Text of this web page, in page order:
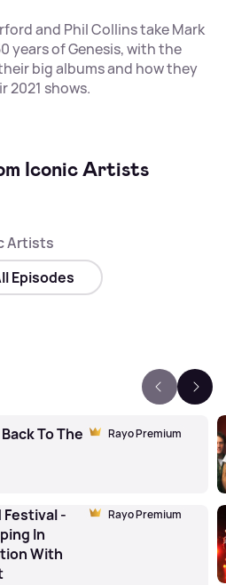
and Phil Collins take Mark
years of Genesis, with the
big albums and how they
2021 shows.
Iconic Artists
Artists
Episodes
Rayo Premium
To The
Rayo Premium
Festival -
In
With